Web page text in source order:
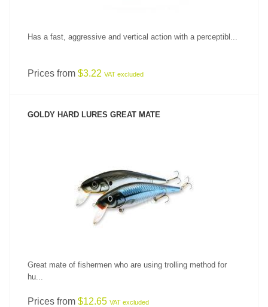
Has a fast, aggressive and vertical action with a perceptibl...
Prices from $3.22 VAT excluded
GOLDY HARD LURES GREAT MATE
SEE PRODUCT
Great mate of fishermen who are using trolling method for
hu...
Prices from $12.65 VAT excluded